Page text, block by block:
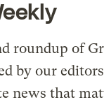
roundup of
by our
news that